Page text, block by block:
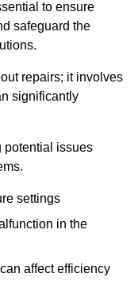
to ensure
safeguard the
repairs; it involves
significantly
potential issues
settings
in the
affect efficiency